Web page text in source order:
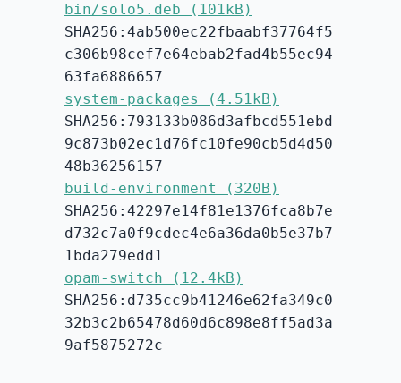
bin/solo5.deb (101kB)
SHA256:4ab500ec22fbaabf37764f5
c306b98cef7e64ebab2fad4b55ec94
63fa6886657
system-packages (4.51kB)
SHA256:793133b086d3afbcd551ebd
9c873b02ec1d76fc10fe90cb5d4d50
48b36256157
build-environment (320B)
SHA256:42297e14f81e1376fca8b7e
d732c7a0f9cdec4e6a36da0b5e37b7
1bda279edd1
opam-switch (12.4kB)
SHA256:d735cc9b41246e62fa349c0
32b3c2b65478d60d6c898e8ff5ad3a
9af5875272c